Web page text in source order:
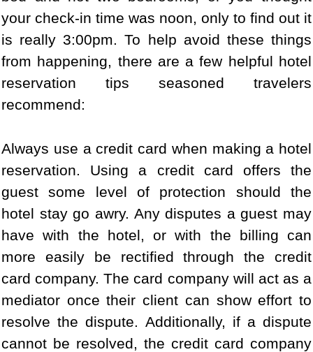
your check-in time was noon, only to find out it
is really 3:00pm. To help avoid these things
from happening, there are a few helpful hotel
reservation tips seasoned travelers
recommend:
Always use a credit card when making a hotel
reservation. Using a credit card offers the
guest some level of protection should the
hotel stay go awry. Any disputes a guest may
have with the hotel, or with the billing can
more easily be rectified through the credit
card company. The card company will act as a
mediator once their client can show effort to
resolve the dispute. Additionally, if a dispute
cannot be resolved, the credit card company